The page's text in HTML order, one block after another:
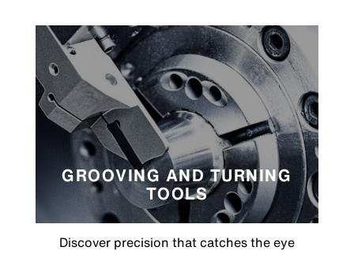
GROOVING AND TURNING
TOOLS
Discover precision that catches the eye